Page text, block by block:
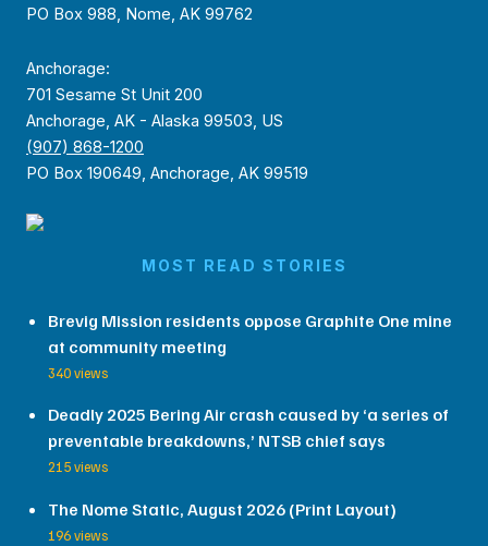
PO Box 988, Nome, AK 99762
Anchorage:
701 Sesame St Unit 200
Anchorage, AK - Alaska 99503, US
(907) 868-1200
PO Box 190649, Anchorage, AK 99519
MOST READ STORIES
Brevig Mission residents oppose Graphite One mine
at community meeting
340 views
Deadly 2025 Bering Air crash caused by ‘a series of
preventable breakdowns,’ NTSB chief says
215 views
The Nome Static, August 2026 (Print Layout)
196 views